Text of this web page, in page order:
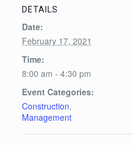
DETAILS
Date:
February 17, 2021
Time:
8:00 am - 4:30 pm
Event Categories:
Construction,
Management